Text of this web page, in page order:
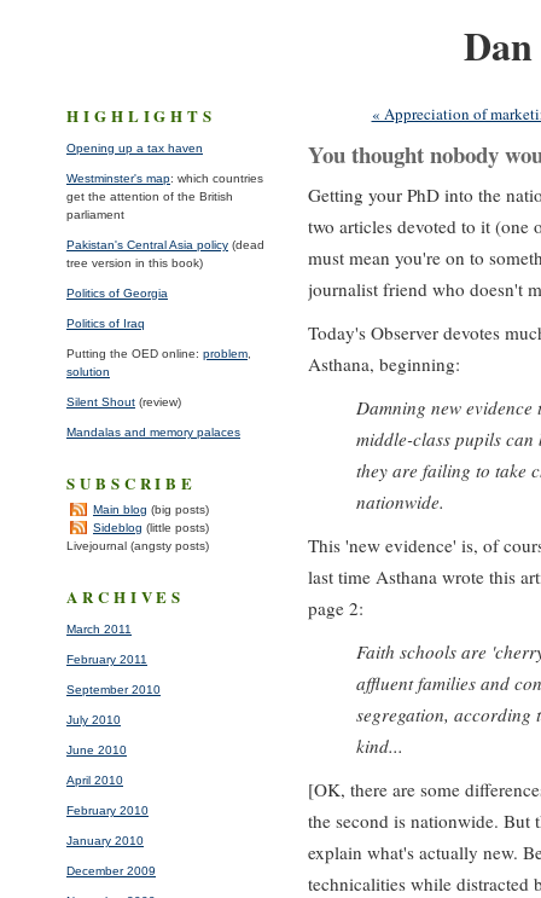
HIGHLIGHTS
Opening up a tax haven
Westminster's map: which countries
get the attention of the British
parliament
Pakistan's Central Asia policy (dead
tree version in this book)
Politics of Georgia
Politics of Iraq
Putting the OED online: problem
solution
Silent Shout (review)
Mandalas and memory palaces
SUBSCRIBE
Main blog (big posts)
Sideblog (little posts)
Livejournal (angsty posts)
ARCHIVES
March 2011
February 2011
September 2010
July 2010
June 2010
April 2010
February 2010
January 2010
December 2009
« Appreciation of
You thought nobody
Getting your PhD into the
two articles devoted to it (one
must mean you're on to
journalist friend who doesn't
Today's Observer devotes
Asthana, beginning:
Damning new
middle-class pupils can
they are failing to take
nationwide.
This 'new evidence' is, of
last time Asthana wrote this
page 2:
Faith schools are
affluent families and
segregation, according
kind...
[OK, there are some
the second is nationwide. But
explain what's actually new.
technicalities while distracted